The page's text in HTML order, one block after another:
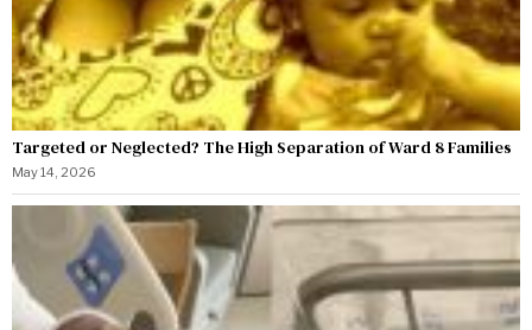
Targeted or Neglected? The High Separation of Ward 8 Families
May 14, 2026